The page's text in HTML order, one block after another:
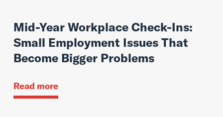
Mid-Year Workplace Check-Ins:
Small Employment Issues That
Become Bigger Problems
Read more